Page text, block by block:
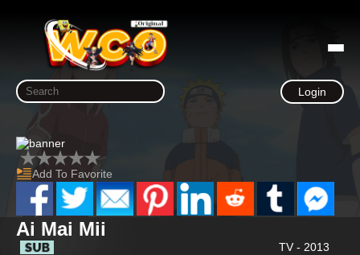
Login
Add To Favorite
Ai Mai Mii
TV - 2013